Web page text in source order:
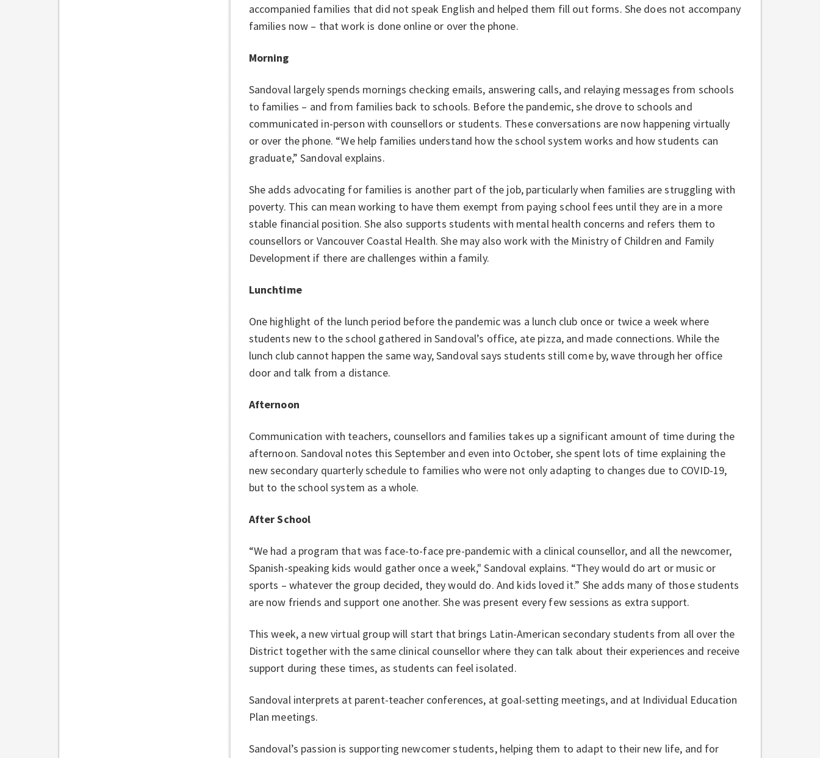
accompanied families that did not speak English and helped them fill out forms. She does not accompany
families now – that work is done online or over the phone.
Morning
Sandoval largely spends mornings checking emails, answering calls, and relaying messages from schools
to families – and from families back to schools. Before the pandemic, she drove to schools and
communicated in-person with counsellors or students. These conversations are now happening virtually
or over the phone. “We help families understand how the school system works and how students can
graduate,” Sandoval explains.
She adds advocating for families is another part of the job, particularly when families are struggling with
poverty. This can mean working to have them exempt from paying school fees until they are in a more
stable financial position. She also supports students with mental health concerns and refers them to
counsellors or Vancouver Coastal Health. She may also work with the Ministry of Children and Family
Development if there are challenges within a family.
Lunchtime
One highlight of the lunch period before the pandemic was a lunch club once or twice a week where
students new to the school gathered in Sandoval’s office, ate pizza, and made connections. While the
lunch club cannot happen the same way, Sandoval says students still come by, wave through her office
door and talk from a distance.
Afternoon
Communication with teachers, counsellors and families takes up a significant amount of time during the
afternoon. Sandoval notes this September and even into October, she spent lots of time explaining the
new secondary quarterly schedule to families who were not only adapting to changes due to COVID-19,
but to the school system as a whole.
After School
“We had a program that was face-to-face pre-pandemic with a clinical counsellor, and all the newcomer,
Spanish-speaking kids would gather once a week," Sandoval explains. “They would do art or music or
sports – whatever the group decided, they would do. And kids loved it.” She adds many of those students
are now friends and support one another. She was present every few sessions as extra support.
This week, a new virtual group will start that brings Latin-American secondary students from all over the
District together with the same clinical counsellor where they can talk about their experiences and receive
support during these times, as students can feel isolated.
Sandoval interprets at parent-teacher conferences, at goal-setting meetings, and at Individual Education
Plan meetings.
Sandoval’s passion is supporting newcomer students, helping them to adapt to their new life, and for